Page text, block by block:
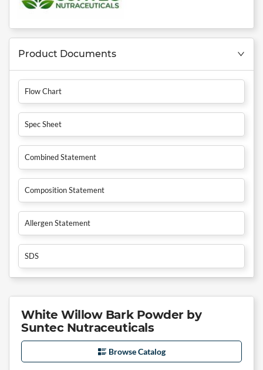
Product Documents
Flow Chart
Spec Sheet
Combined Statement
Composition Statement
Allergen Statement
SDS
White Willow Bark Powder by
Suntec Nutraceuticals
Browse Catalog